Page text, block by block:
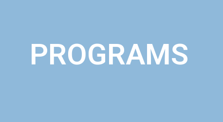
PROGRAMS